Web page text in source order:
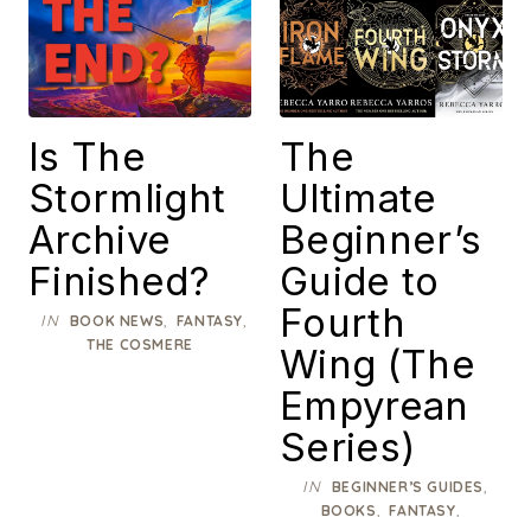
Is The
Stormlight
Archive
Finished?
IN BOOK NEWS, FANTASY,
THE COSMERE
The
Ultimate
Beginner’s
Guide to
Fourth
Wing (The
Empyrean
Series)
IN BEGINNER’S GUIDES,
BOOKS,FANTASY,